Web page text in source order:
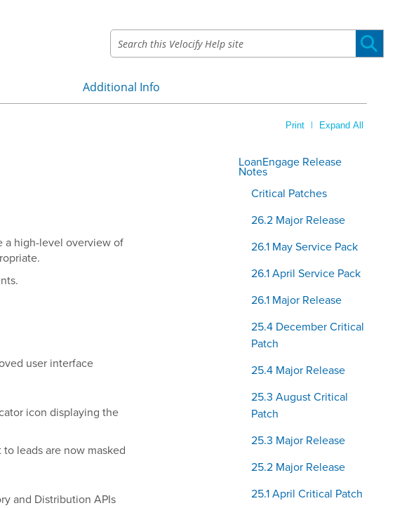
Additional Info
Print | Expand All
a high-level overview of
user interface
icon displaying the
to leads are now masked
and Distribution APIs
LoanEngage Release
Notes
Critical Patches
26.2 Major Release
26.1 May Service Pack
26.1 April Service Pack
26.1 Major Release
25.4 December Critical
Patch
25.4 Major Release
25.3 August Critical
Patch
25.3 Major Release
25.2 Major Release
25.1 April Critical Patch